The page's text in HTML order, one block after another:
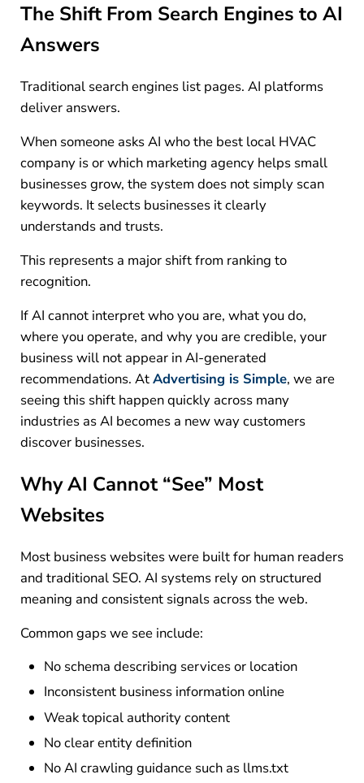
The Shift From Search Engines to AI
Answers
Traditional search engines list pages. AI platforms
deliver answers.
When someone asks AI who the best local HVAC
company is or which marketing agency helps small
businesses grow, the system does not simply scan
keywords. It selects businesses it clearly
understands and trusts.
This represents a major shift from ranking to
recognition.
If AI cannot interpret who you are, what you do,
where you operate, and why you are credible, your
business will not appear in AI-generated
recommendations. AtAdvertising is Simple, we are
seeing this shift happen quickly across many
industries as AI becomes a new way customers
discover businesses.
Why AI Cannot “See” Most
Websites
Most business websites were built for human readers
and traditional SEO. AI systems rely on structured
meaning and consistent signals across the web.
Common gaps we see include:
No schema describing services or location
Inconsistent business information online
Weak topical authority content
No clear entity definition
No AI crawling guidance such as llms.txt